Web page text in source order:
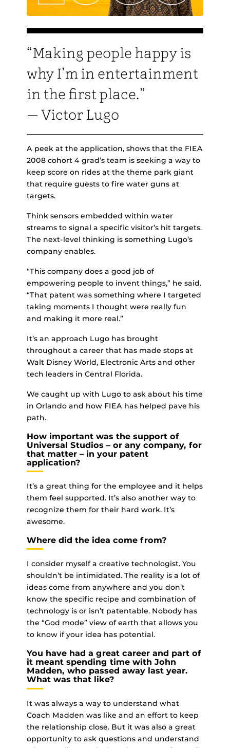
“Making people happy is
why I’m in entertainment
in the first place.”
— Victor Lugo
A peek at the application, shows that the FIEA
2008 cohort 4 grad’s team is seeking a way to
keep score on rides at the theme park giant
that require guests to fire water guns at
targets.
Think sensors embedded within water
streams to signal a specific visitor’s hit targets.
The next-level thinking is something Lugo’s
company enables.
“This company does a good job of
empowering people to invent things,” he said.
“That patent was something where I targeted
taking moments I thought were really fun
and making it more real.”
It’s an approach Lugo has brought
throughout a career that has made stops at
Walt Disney World, Electronic Arts and other
tech leaders in Central Florida.
We caught up with Lugo to ask about his time
in Orlando and how FIEA has helped pave his
path.
How important was the support of
Universal Studios – or any company, for
that matter – in your patent
application?
It’s a great thing for the employee and it helps
them feel supported. It’s also another way to
recognize them for their hard work. It’s
awesome.
Where did the idea come from?
I consider myself a creative technologist. You
shouldn’t be intimidated. The reality is a lot of
ideas come from anywhere and you don’t
know the specific recipe and combination of
technology is or isn’t patentable. Nobody has
the “God mode” view of earth that allows you
to know if your idea has potential.
You have had a great career and part of
it meant spending time with John
Madden, who passed away last year.
What was that like?
It was always a way to understand what
Coach Madden was like and an effort to keep
the relationship close. But it was also a great
opportunity to ask questions and understand